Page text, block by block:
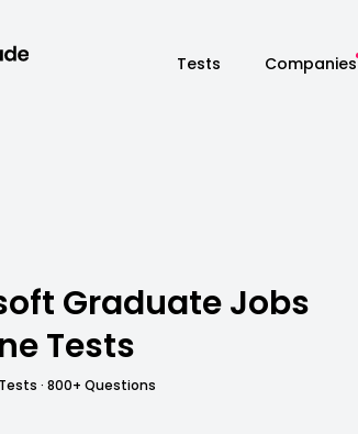
Tests Companies
Graduate Jobs
Tests
· 800+ Questions